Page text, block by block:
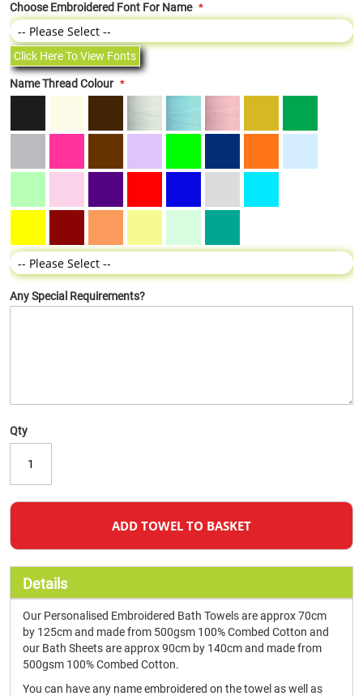
Choose Embroidered Font For Name
Click Here To View Fonts
Name Thread Colour
Any Special Requirements?
Qty
ADD TOWEL TO BASKET
Details
Our Personalised Embroidered Bath Towels are approx 70cm
by 125cm and made from 500gsm 100% Combed Cotton and
our Bath Sheets are approx 90cm by 140cm and made from
500gsm 100% Combed Cotton.
You can have any name embroidered on the towel as well as